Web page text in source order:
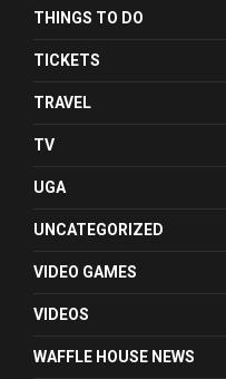
THINGS TO DO
TICKETS
TRAVEL
TV
UGA
UNCATEGORIZED
VIDEO GAMES
VIDEOS
WAFFLE HOUSE NEWS